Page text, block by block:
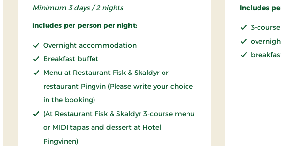
Minimum 3 days / 2 nights
Includes per person per night:
Overnight accommodation
Breakfast buffet
Menu at Restaurant Fisk & Skaldyr or
restaurant Pingvin (Please write your choice
in the booking)
(At Restaurant Fisk & Skaldyr 3-course menu
or MIDI tapas and dessert at Hotel
Pingvinen)
Includes
3-